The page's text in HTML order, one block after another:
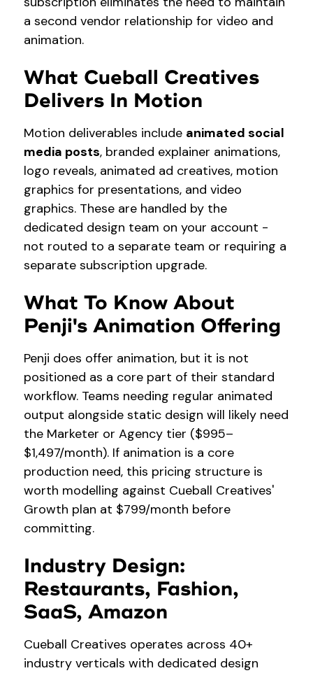
a second vendor relationship for video and
animation.
What Cueball Creatives
Delivers In Motion
Motion deliverables include animated social
media posts, branded explainer animations,
logo reveals, animated ad creatives, motion
graphics for presentations, and video
graphics. These are handled by the
dedicated design team on your account -
not routed to a separate team or requiring a
separate subscription upgrade.
What To Know About
Penji's Animation Offering
Penji does offer animation, but it is not
positioned as a core part of their standard
workflow. Teams needing regular animated
output alongside static design will likely need
the Marketer or Agency tier ($995–
$1,497/month). If animation is a core
production need, this pricing structure is
worth modelling against Cueball Creatives'
Growth plan at $799/month before
committing.
Industry Design:
Restaurants, Fashion,
SaaS, Amazon
Cueball Creatives operates across 40+
industry verticals with dedicated design